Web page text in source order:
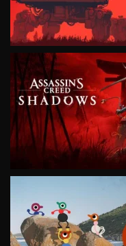
VIEW
VIEW